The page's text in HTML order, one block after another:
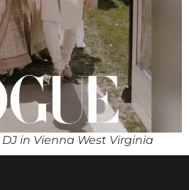
in Vienna West Virginia